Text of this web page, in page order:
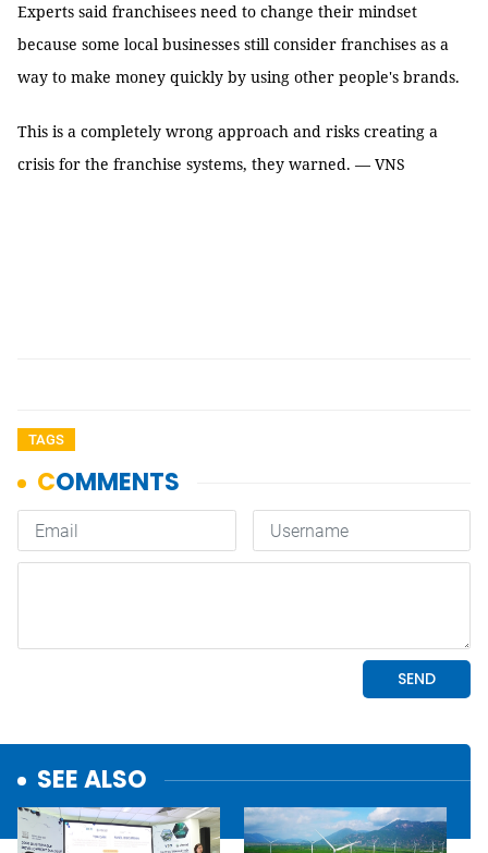
Experts said franchisees need to change their mindset
because some local businesses still consider franchises as a
way to make money quickly by using other people's brands.
This is a completely wrong approach and risks creating a
crisis for the franchise systems, they warned. — VNS
TAGS
SEE ALSO